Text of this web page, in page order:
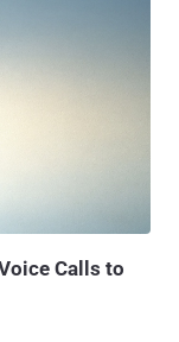
can generate a
the user
during sign-up
data breach.
been formally
towards
once the feature
Calls to